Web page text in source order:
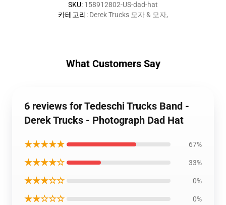
SKU: 158912802-US-dad-hat
카테고리: Derek Trucks 모자 & 모자,
What Customers Say
6 reviews for Tedeschi Trucks Band -
Derek Trucks - Photograph Dad Hat
★★★★★ 67%
★★★★☆ 33%
★★★☆☆ 0%
★★☆☆☆ 0%